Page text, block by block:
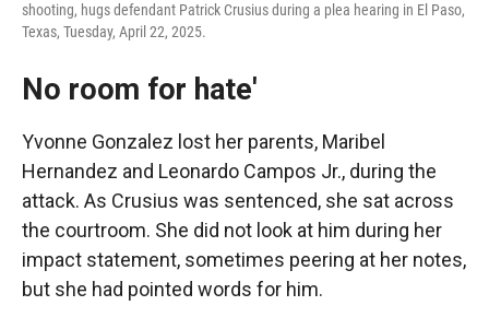
shooting, hugs defendant Patrick Crusius during a plea hearing in El Paso,
Texas, Tuesday, April 22, 2025.
No room for hate'
Yvonne Gonzalez lost her parents, Maribel
Hernandez and Leonardo Campos Jr., during the
attack. As Crusius was sentenced, she sat across
the courtroom. She did not look at him during her
impact statement, sometimes peering at her notes,
but she had pointed words for him.